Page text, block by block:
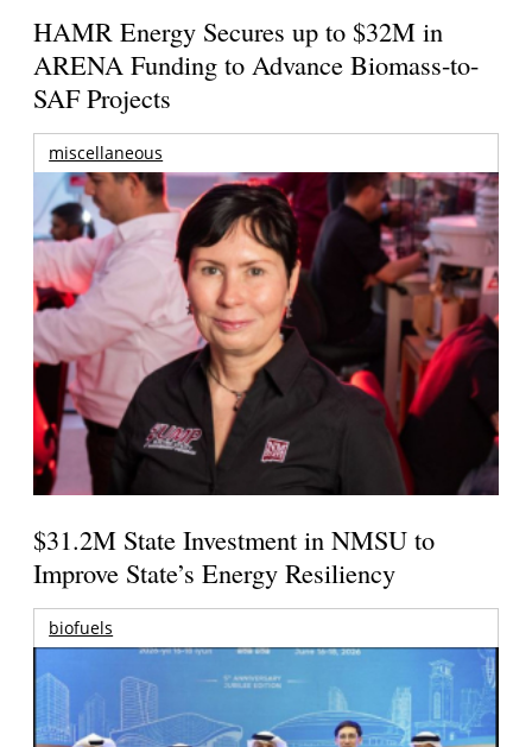
HAMR Energy Secures up to $32M in
ARENA Funding to Advance Biomass-to-
SAF Projects
miscellaneous
$31.2M State Investment in NMSU to
Improve State’s Energy Resiliency
biofuels